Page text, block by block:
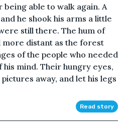
able to walk again. A
he shook his arms a little
still there. The hum of
distant as the forest
of the people who needed
his mind. Their hungry eyes,
away, and let his legs
Read story